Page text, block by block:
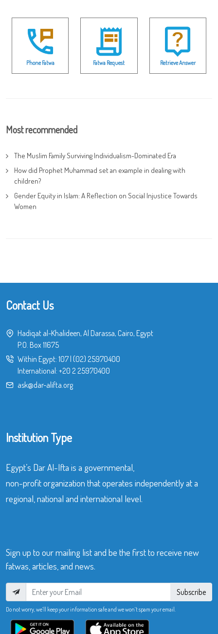
Phone Fatwa Fatwa Request Retrieve Answer
Most recommended
The Muslim Family Surviving Individualism-Dominated Era
How did Prophet Muhammad set an example in dealing with
children?
Gender Equity in Islam: A Reflection on Social Injustice Towards
Women
Contact Us
Hadiqat al-Khalideen, Al Darassa, Cairo, Egypt
P.O. Box 11675
Within Egypt: 107| (02) 25970400
International: +20 2 25970400
ask@dar-alifta.org
Institution Type
Egypt’s Dar Al-Ifta is a governmental,
non-profit organization that operates independently at a
regional, national and international level.
Sign up to our mailing list and be the first to receive new
fatwas, articles, and news.
Subscribe
Do not worry, we’ll keep your information safe and we won’t spam your email.